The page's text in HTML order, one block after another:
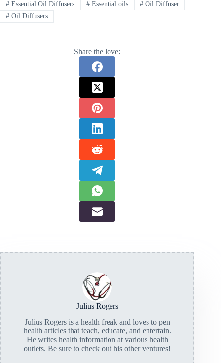
#Essential Oil Diffusers #Essential oils # Oil Diffuser
#Oil Diffusers
Share the love:
Julius Rogers
Julius Rogers is a health freak and loves to pen
health articles that teach, educate, and entertain.
He writes health information at various health
outlets. Be sure to check out his other ventures!